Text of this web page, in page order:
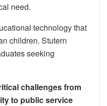
need.
technology that
children. Stutern
seeking
challenges from
to public service